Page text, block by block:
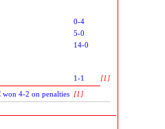
0-4
5-0
14-0
1-1
[1]
won 4-2 on penalties [1]